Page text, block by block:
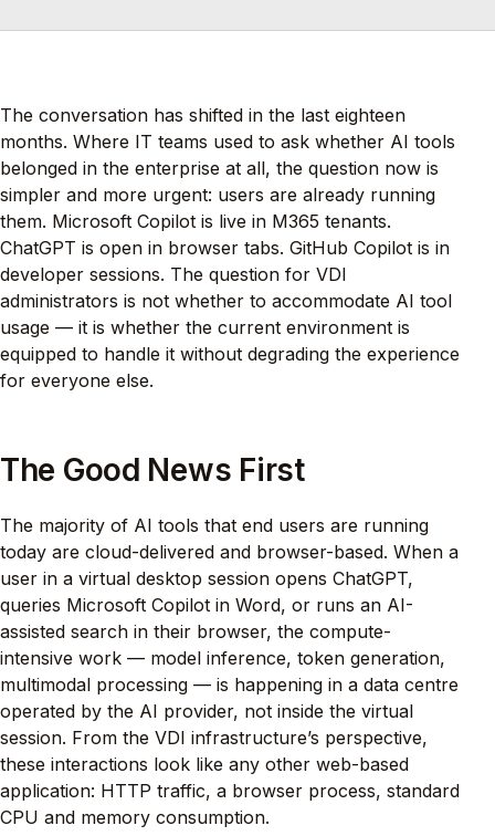
The conversation has shifted in the last eighteen
months. Where IT teams used to ask whether AI tools
belonged in the enterprise at all, the question now is
simpler and more urgent: users are already running
them. Microsoft Copilot is live in M365 tenants.
ChatGPT is open in browser tabs. GitHub Copilot is in
developer sessions. The question for VDI
administrators is not whether to accommodate AI tool
usage — it is whether the current environment is
equipped to handle it without degrading the experience
for everyone else.
The Good News First
The majority of AI tools that end users are running
today are cloud-delivered and browser-based. When a
user in a virtual desktop session opens ChatGPT,
queries Microsoft Copilot in Word, or runs an AI-
assisted search in their browser, the compute-
intensive work — model inference, token generation,
multimodal processing — is happening in a data centre
operated by the AI provider, not inside the virtual
session. From the VDI infrastructure’s perspective,
these interactions look like any other web-based
application: HTTP traffic, a browser process, standard
CPU and memory consumption.